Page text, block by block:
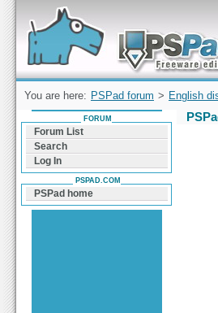
Forum can help you solve problems and
find a solution with PSPad for Microsoft
Windows
You are here: PSPad forum > English
FORUM
Forum List
Search
Log In
PSPAD.COM
PSPad home